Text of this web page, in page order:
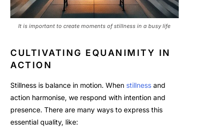
It is important to create moments of stillness in a busy life
CULTIVATING EQUANIMITY IN
ACTION
Stillness is balance in motion. When stillness and
action harmonise, we respond with intention and
presence. There are many ways to express this
essential quality, like: